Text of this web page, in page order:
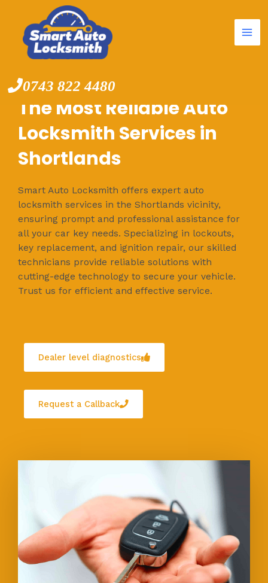
content
0743 822 4480
The Most Reliable Auto
Locksmith Services in
Shortlands
Smart Auto Locksmith offers expert auto
locksmith services in the Shortlands vicinity,
ensuring prompt and professional assistance for
all your car key needs. Specializing in lockouts,
key replacement, and ignition repair, our skilled
technicians provide reliable solutions with
cutting-edge technology to secure your vehicle.
Trust us for efficient and effective service.
Dealer level diagnostics
Request a Callback